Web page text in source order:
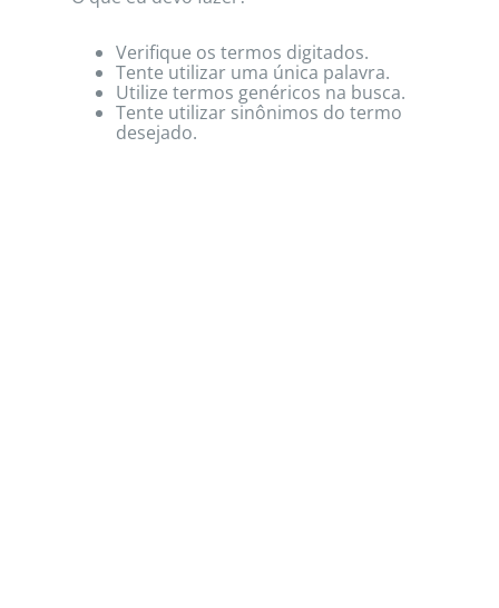
Verifique os termos digitados.
Tente utilizar uma única palavra.
Utilize termos genéricos na busca.
Tente utilizar sinônimos do termo
desejado.
Azeite